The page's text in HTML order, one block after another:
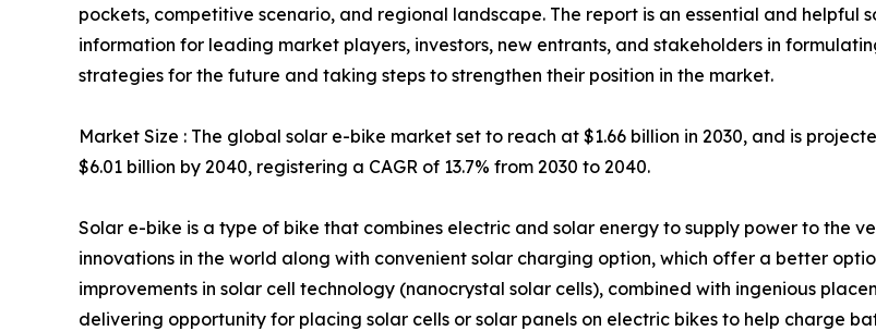
pockets, competitive scenario, and regional landscape. The report is an essential and helpful
information for leading market players, investors, new entrants, and stakeholders in
strategies for the future and taking steps to strengthen their position in the market.
Market Size : The global solar e-bike market set to reach at $1.66 billion in 2030, and is
$6.01 billion by 2040, registering a CAGR of 13.7% from 2030 to 2040.
Solar e-bike is a type of bike that combines electric and solar energy to supply power to the
innovations in the world along with convenient solar charging option, which offer a better
improvements in solar cell technology (nanocrystal solar cells), combined with ingenious
delivering opportunity for placing solar cells or solar panels on electric bikes to help charge